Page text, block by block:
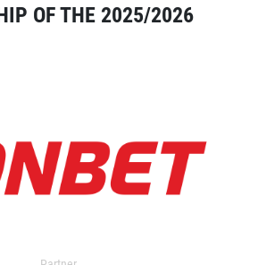
OF THE 2025/2026